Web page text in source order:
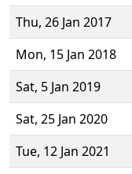
Thu, 26 Jan 2017
Mon, 15 Jan 2018
Sat, 5 Jan 2019
Sat, 25 Jan 2020
Tue, 12 Jan 2021